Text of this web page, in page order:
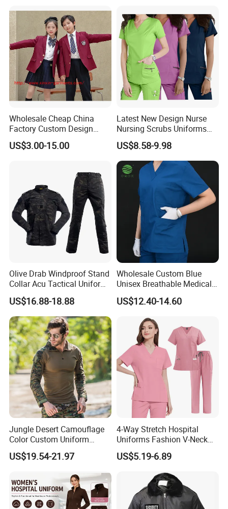
Wholesale Cheap China
Factory Custom Design
School Wear School
Uniform for Primary School
US$3.00-15.00
Latest New Design Nurse
Nursing Scrubs Uniforms
Medical Scrubs Elegant
Hospital Nurse Scrub Sets
US$8.58-9.98
Olive Drab Windproof Stand
Collar Acu Tactical Uniform
for Desert Patrol Outdoor
Combat Operations
US$16.88-18.88
Wholesale Custom Blue
Unisex Breathable Medical
Scrub for Hospital Doctor
and Nurse with Short Sleeve
US$12.40-14.60
Jungle Desert Camouflage
Color Custom Uniform
Clothes Manufacture
Wholesale Frog Suit
Pants Combat Uniform
US$19.54-21.97
4-Way Stretch Hospital
Uniforms Fashion V-Neck
Top & Straight-Leg Pants
Medical Scrubs Sets
US$5.19-6.89